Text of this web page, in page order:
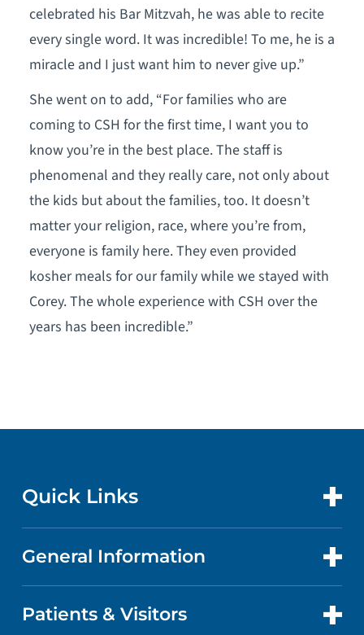
celebrated his Bar Mitzvah, he was able to recite
every single word. It was incredible! To me, he is a
miracle and I just want him to never give up.”
She went on to add, “For families who are
coming to CSH for the first time, I want you to
know you’re in the best place. The staff is
phenomenal and they really care, not only about
the kids but about the families, too. It doesn’t
matter your religion, race, where you’re from,
everyone is family here. They even provided
kosher meals for our family while we stayed with
Corey. The whole experience with CSH over the
years has been incredible.”
Quick Links
CONTACT US
LOCATIONS
General Information
ABOUT US
Patients & Visitors